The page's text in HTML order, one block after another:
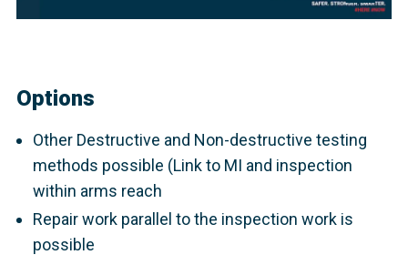
Options
Other Destructive and Non-destructive testing
methods possible (Link to MI and inspection
within arms reach
Repair work parallel to the inspection work is
possible